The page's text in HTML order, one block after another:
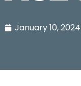
January 10, 2024